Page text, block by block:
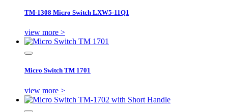
TM-1308 Micro Switch LXW5-11Q1
view more >
Micro Switch TM 1701
view more >